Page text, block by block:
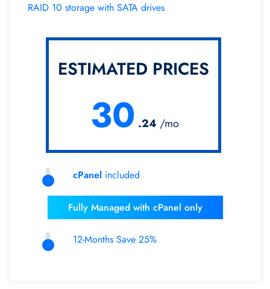
RAID 10 storage with SATA drives
ESTIMATED PRICES
30 .24 /mo
cPanel included
Fully Managed with cPanel only
12-Months Save 25%